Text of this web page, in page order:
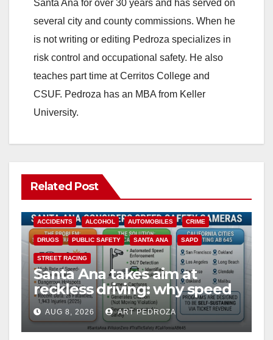
Santa Ana for over 30 years and has served on
several city and county commissions. When he
is not writing or editing Pedroza specializes in
risk control and occupational safety. He also
teaches part time at Cerritos College and
CSUF. Pedroza has an MBA from Keller
University.
Related Post
ACCIDENTS ALCOHOL AUTOMOBILES CRIME
DRUGS PUBLIC SAFETY SANTA ANA SAPD
STREET RACING
Santa Ana takes aim at
reckless driving: why speed
cameras are a win for public
safety
AUG 8, 2026 ART PEDROZA
ANAHEIM CALIFORNIA